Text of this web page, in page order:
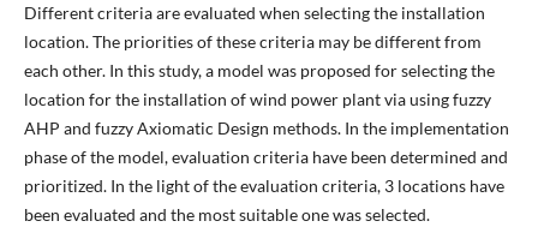
Different criteria are evaluated when selecting the installation
location. The priorities of these criteria may be different from
each other. In this study, a model was proposed for selecting the
location for the installation of wind power plant via using fuzzy
AHP and fuzzy Axiomatic Design methods. In the implementation
phase of the model, evaluation criteria have been determined and
prioritized. In the light of the evaluation criteria, 3 locations have
been evaluated and the most suitable one was selected.